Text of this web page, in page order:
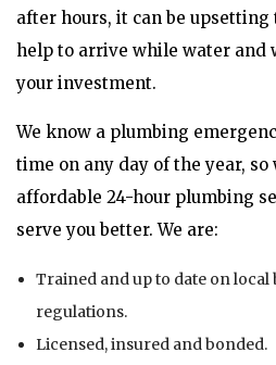
Contact
Blog
after hours, it can be
help to arrive while water and
your investment.
We know a plumbing
time on any day of the year,
affordable 24-hour plumbing
serve you better. We are:
Trained and up to date on
regulations.
Licensed, insured and bonded.